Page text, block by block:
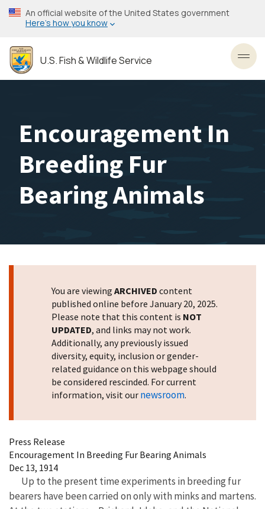
Skip
to
content
An official website of the United States government
Here’s how you know
U.S. Fish & Wildlife Service
Encouragement In
Breeding Fur
Bearing Animals
You are viewing ARCHIVED content
published online before January 20, 2025.
Please note that this content is NOT
UPDATED, and links may not work.
Additionally, any previously issued
diversity, equity, inclusion or gender-
related guidance on this webpage should
be considered rescinded. For current
information, visit our newsroom.
Press Release
Encouragement In Breeding Fur Bearing Animals
Dec 13, 1914
Up to the present time experiments in breeding fur
bearers have been carried on only with minks and martens.